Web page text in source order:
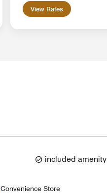
View Rates
included amenity
Convenience Store